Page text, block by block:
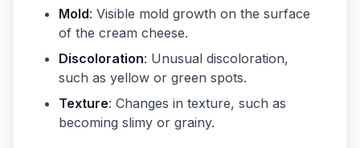
Mold: Visible mold growth on the surface
of the cream cheese.
Discoloration: Unusual discoloration,
such as yellow or green spots.
Texture: Changes in texture, such as
becoming slimy or grainy.